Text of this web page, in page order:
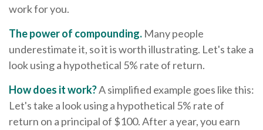
work for you.
The power of compounding. Many people
underestimate it, so it is worth illustrating. Let's take a
look using a hypothetical 5% rate of return.
How does it work?A simplified example goes like this:
Let's take a look using a hypothetical 5% rate of
return on a principal of $100. After a year, you earn